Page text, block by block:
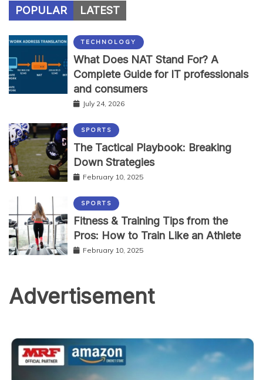
POPULAR LATEST
TECHNOLOGY
What Does NAT Stand For? A
Complete Guide for IT professionals
and consumers
July 24, 2026
SPORTS
The Tactical Playbook: Breaking
Down Strategies
February 10, 2025
SPORTS
Fitness & Training Tips from the
Pros: How to Train Like an Athlete
February 10, 2025
Advertisement